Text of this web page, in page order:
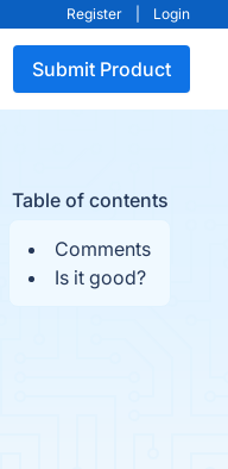
Register Login
Submit Product
Table of contents
Comments
Is it good?